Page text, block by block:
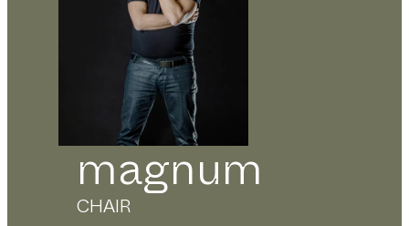
magnum
CHAIR